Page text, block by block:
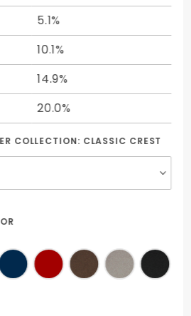
5.1%
10.1%
14.9%
20.0%
COLLECTION: CLASSIC CREST